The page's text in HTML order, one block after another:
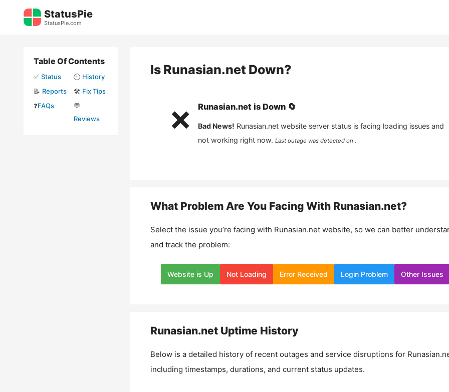
StatusPie
StatusPie.com
Is Runasian.netDown?
❌ Runasian.net is Down 🔄
Bad News! Runasian.net website server status is facing loading issues and
not working right now. Last outage was detected on .
What Problem Are You Facing With Runasian.net?
Select the issue you’re facing with Runasian.netwebsite, so we can better
and track the problem:
Website is Up Not Loading Error Received Login Problem Other Issues
Runasian.netUptime History
Below is a detailed history of recent outages and service disruptions for
including timestamps, durations, and current status updates.
Table Of Contents
✅ Status 🕘 History
📝 Reports 🛠️ Fix Tips
❓FAQs
💬
Reviews